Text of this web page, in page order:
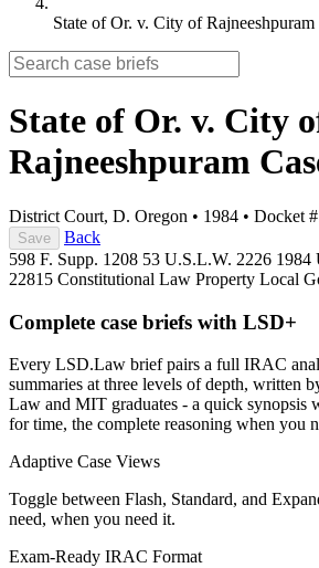
State of Or. v. City of Rajneeshpuram
State of Or. v. City
Rajneeshpuram
District Court, D. Oregon • 1984 • Docket
Save
Back
598 F. Supp. 1208 53 U.S.L.W. 2226 1984
22815 Constitutional Law Property Local
Complete case briefs with LSD+
Every LSD.Law brief pairs a full IRAC
summaries at three levels of depth, written
Law and MIT graduates - a quick synopsis
for time, the complete reasoning when you
Adaptive Case Views
Toggle between Flash, Standard, and
need, when you need it.
Exam-Ready IRAC Format